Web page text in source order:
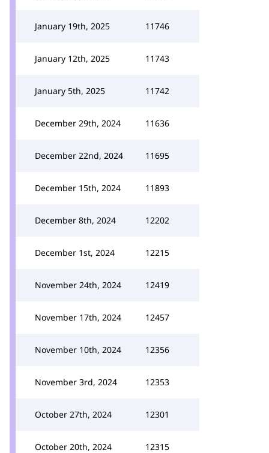
January 19th, 2025 11746
January 12th, 2025 11743
January 5th, 2025 11742
December 29th, 2024 11636
December 22nd, 2024 11695
December 15th, 2024 11893
December 8th, 2024 12202
December 1st, 2024 12215
November 24th, 2024 12419
November 17th, 2024 12457
November 10th, 2024 12356
November 3rd, 2024 12353
October 27th, 2024 12301
October 20th, 2024 12315